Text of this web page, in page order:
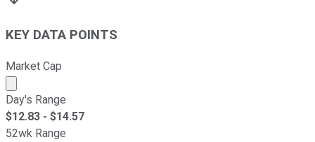
KEY DATA POINTS
Market Cap
Market cap calculated using publicly traded shares
Day's Range
$12.83 - $14.57
52wk Range